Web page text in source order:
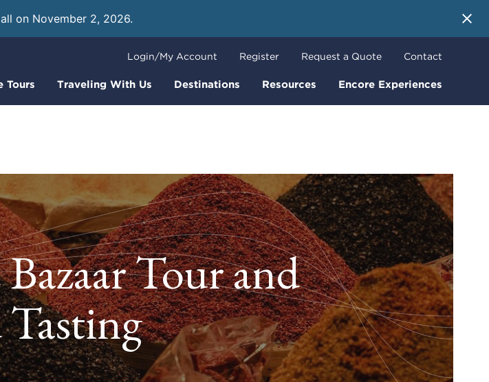
on November 2, 2026.
Tours Traveling With Us Destinations Resources Encore Experiences
Login/My Account Register Request a Quote Contact
Tour and